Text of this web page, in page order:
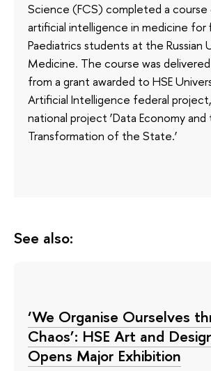
Science (FCS) completed a
artificial intelligence in medicine for
Paediatrics students at the Russian
Medicine. The course was
from a grant awarded to HSE
Artificial Intelligence federal
national project ‘Data Economy
Transformation of the State.’
See also:
‘We Organise Ourselves
Chaos’: HSE Art and
Opens Major Exhibition